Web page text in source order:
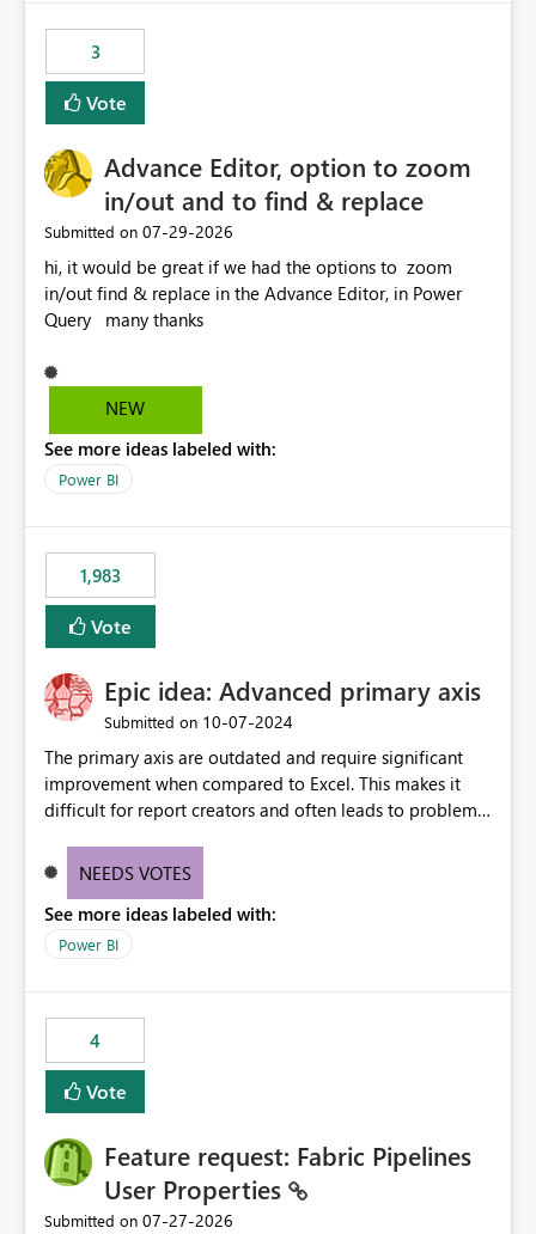
static outbound IP on a notebook.
3
Vote
Advance Editor, option to zoom
in/out and to find & replace
Submitted on ‎07-29-2026
hi, it would be great if we had the options to zoom
in/out find & replace in the Advance Editor, in Power
Query many thanks
NEW
See more ideas labeled with:
Power BI
1,983
Vote
Epic idea: Advanced primary axis
Submitted on ‎10-07-2024
The primary axis are outdated and require significant
improvement when compared to Excel. This makes it
difficult for report creators and often leads to problems
offering more format settings, greater control over
new gridlines, and separators are also included.
NEEDS VOTES
See more ideas labeled with:
Power BI
4
Vote
Feature request: Fabric Pipelines
User Properties
Submitted on ‎07-27-2026